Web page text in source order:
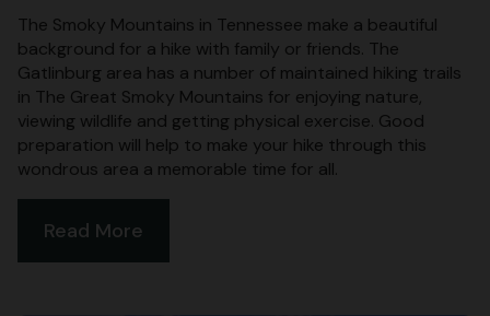
The Smoky Mountains in Tennessee make a beautiful
background for a hike with family or friends. The
Gatlinburg area has a number of maintained hiking trails
in The Great Smoky Mountains for enjoying nature,
viewing wildlife and getting physical exercise. Good
preparation will help to make your hike through this
wondrous area a memorable time for all.
Read More